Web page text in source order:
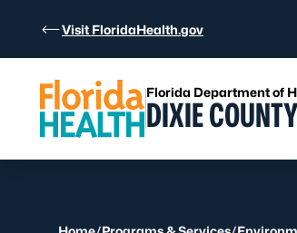
Visit FloridaHealth.gov
Florida Department of
DIXIE COUNTY